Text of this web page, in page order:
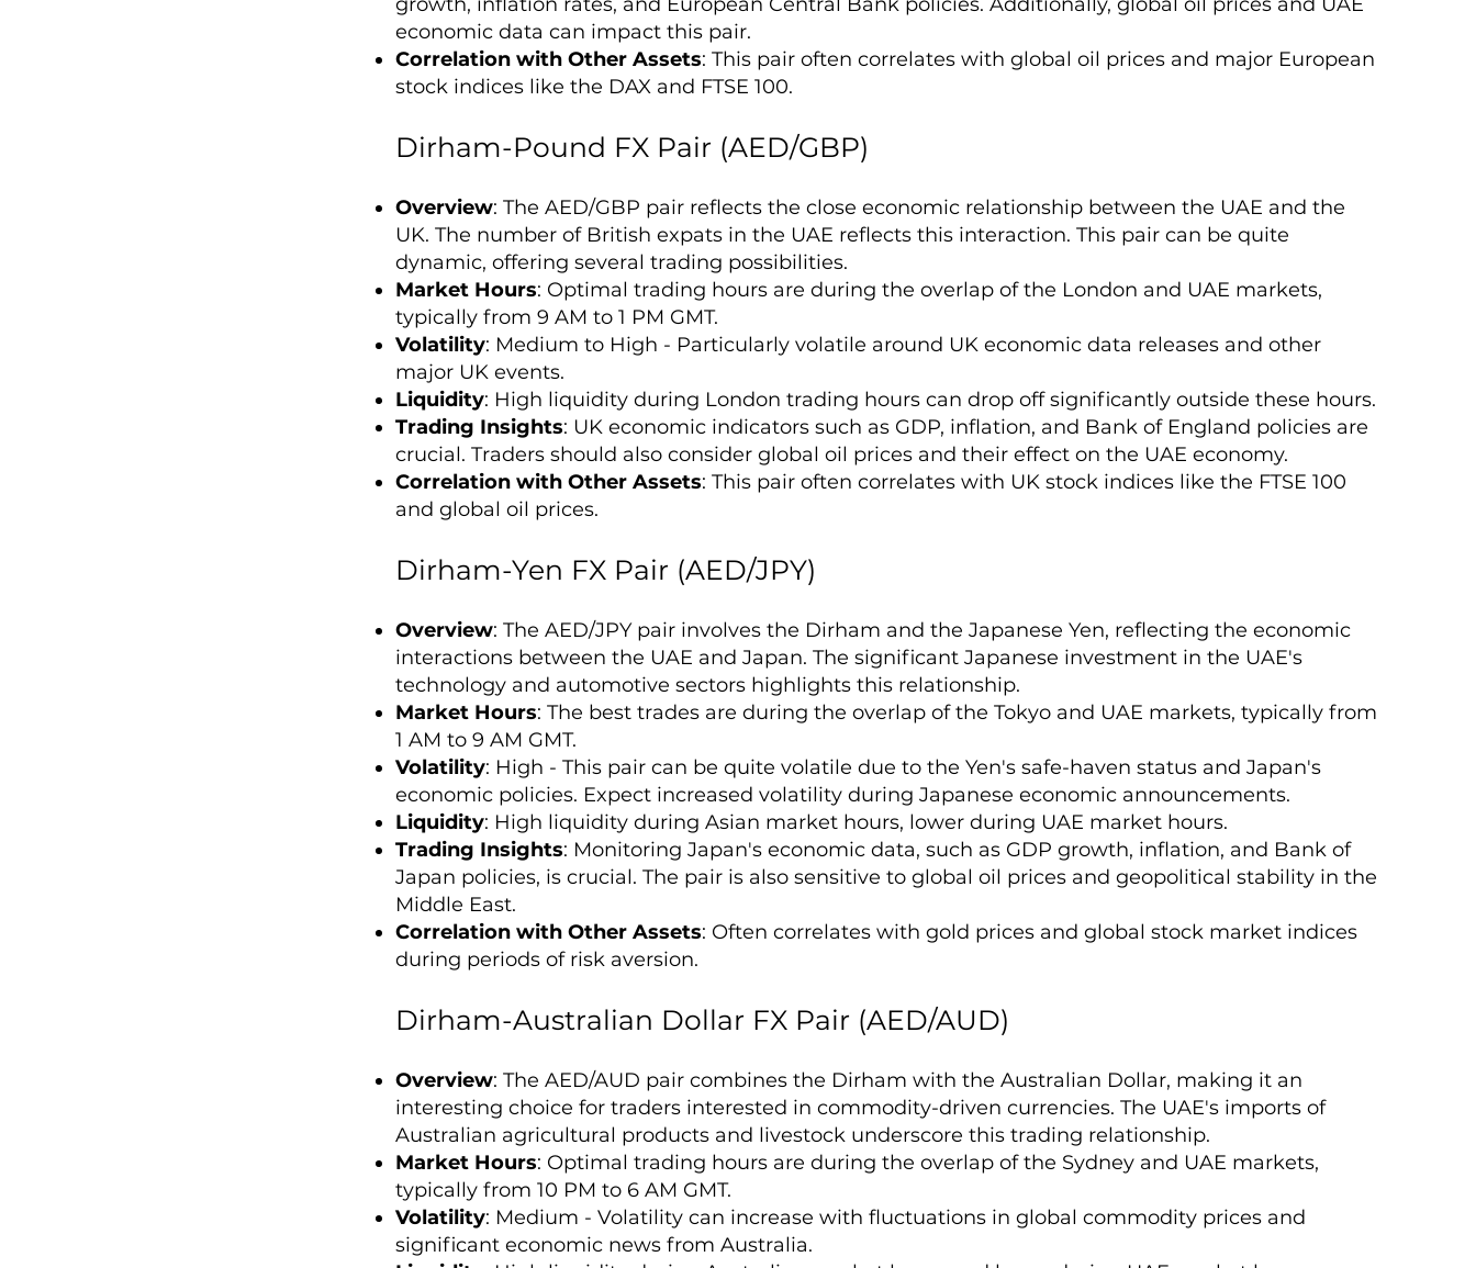
economic data can impact this pair.
Correlation with Other Assets: This pair often correlates with global oil prices and major European
stock indices like the DAX and FTSE 100.
Dirham-Pound FX Pair (AED/GBP)
Overview: The AED/GBP pair reflects the close economic relationship between the UAE and the
UK. The number of British expats in the UAE reflects this interaction. This pair can be quite
dynamic, offering several trading possibilities.
Market Hours: Optimal trading hours are during the overlap of the London and UAE markets,
typically from 9 AM to 1 PM GMT.
Volatility: Medium to High - Particularly volatile around UK economic data releases and other
major UK events.
Liquidity: High liquidity during London trading hours can drop off significantly outside these hours.
Trading Insights: UK economic indicators such as GDP, inflation, and Bank of England policies are
crucial. Traders should also consider global oil prices and their effect on the UAE economy.
Correlation with Other Assets: This pair often correlates with UK stock indices like the FTSE 100
and global oil prices.
Dirham-Yen FX Pair (AED/JPY)
Overview: The AED/JPY pair involves the Dirham and the Japanese Yen, reflecting the economic
interactions between the UAE and Japan. The significant Japanese investment in the UAE's
technology and automotive sectors highlights this relationship.
Market Hours: The best trades are during the overlap of the Tokyo and UAE markets, typically from
1 AM to 9 AM GMT.
Volatility: High - This pair can be quite volatile due to the Yen's safe-haven status and Japan's
economic policies. Expect increased volatility during Japanese economic announcements.
Liquidity: High liquidity during Asian market hours, lower during UAE market hours.
Trading Insights: Monitoring Japan's economic data, such as GDP growth, inflation, and Bank of
Japan policies, is crucial. The pair is also sensitive to global oil prices and geopolitical stability in the
Middle East.
Correlation with Other Assets: Often correlates with gold prices and global stock market indices
during periods of risk aversion.
Dirham-Australian Dollar FX Pair (AED/AUD)
Overview: The AED/AUD pair combines the Dirham with the Australian Dollar, making it an
interesting choice for traders interested in commodity-driven currencies. The UAE's imports of
Australian agricultural products and livestock underscore this trading relationship.
Market Hours: Optimal trading hours are during the overlap of the Sydney and UAE markets,
typically from 10 PM to 6 AM GMT.
Volatility: Medium - Volatility can increase with fluctuations in global commodity prices and
significant economic news from Australia.